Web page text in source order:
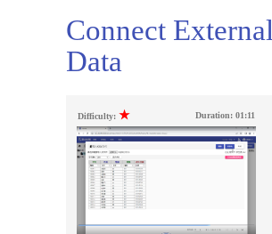
Connect External
Data
Difficulty: ★ Duration: 01:11